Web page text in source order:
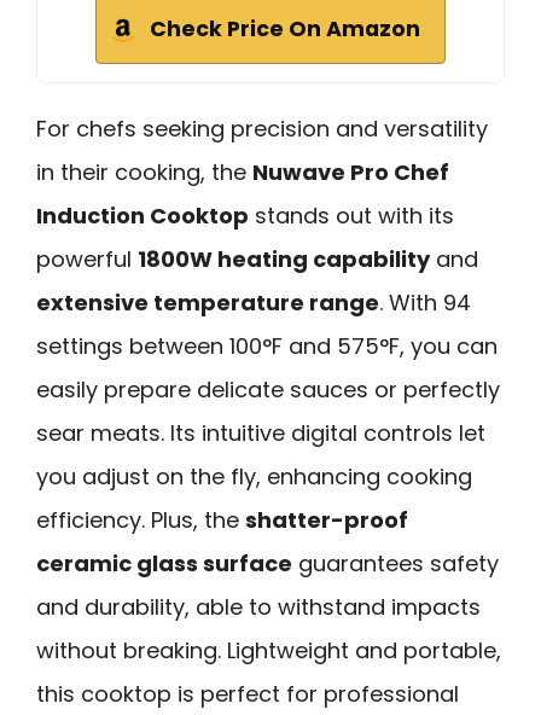
Check Price On Amazon
For chefs seeking precision and versatility
in their cooking, the Nuwave Pro Chef
Induction Cooktop stands out with its
powerful 1800W heating capabilityand
extensive temperature range. With 94
settings between 100°F and 575°F, you can
easily prepare delicate sauces or perfectly
sear meats. Its intuitive digital controls let
you adjust on the fly, enhancing cooking
efficiency. Plus, the shatter-proof
ceramic glass surface guarantees safety
and durability, able to withstand impacts
without breaking. Lightweight and portable,
this cooktop is perfect for professional